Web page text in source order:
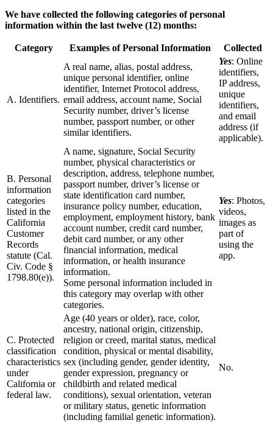
We have collected the following categories of personal
information within the last twelve (12) months:
Category Examples of Personal Information Collected
A. Identifiers.
A real name, alias, postal address,
unique personal identifier, online
identifier, Internet Protocol address,
email address, account name, Social
Security number, driver’s license
number, passport number, or other
similar identifiers.
Yes: Online
identifiers,
IP address,
unique
identifiers,
and email
address (if
applicable).
B. Personal
information
categories
listed in the
California
Customer
Records
statute (Cal.
Civ. Code §
1798.80(e)).
A name, signature, Social Security
number, physical characteristics or
description, address, telephone number,
passport number, driver’s license or
state identification card number,
insurance policy number, education,
employment, employment history, bank
account number, credit card number,
debit card number, or any other
financial information, medical
information, or health insurance
information.
Some personal information included in
this category may overlap with other
categories.
Yes: Photos,
videos,
images as
part of
using the
app.
C. Protected
classification
characteristics
under
California or
federal law.
Age (40 years or older), race, color,
ancestry, national origin, citizenship,
religion or creed, marital status, medical
condition, physical or mental disability,
sex (including gender, gender identity,
gender expression, pregnancy or
childbirth and related medical
conditions), sexual orientation, veteran
or military status, genetic information
(including familial genetic information).
No.